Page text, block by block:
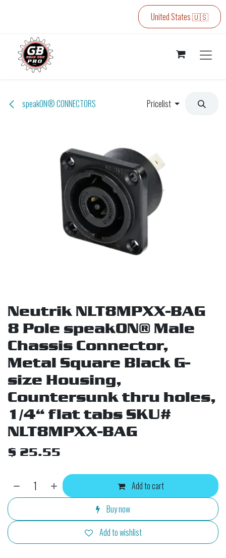
United States 🇺🇸
speakON® CONNECTORS Pricelist
Neutrik NLT8MPXX-BAG
8 Pole speakON® Male
Chassis Connector,
Metal Square Black G-
size Housing,
Countersunk thru holes,
1/4“ flat tabs SKU#
NLT8MPXX-BAG
$ 25.55
Add to cart
Buy now
Add to wishlist